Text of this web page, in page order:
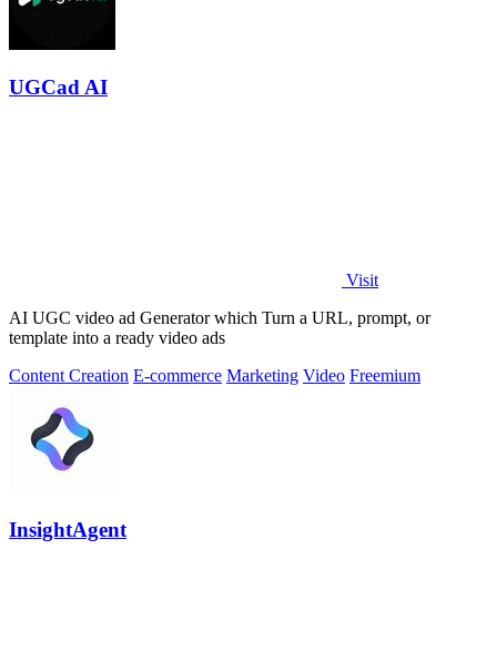
UGCad AI
Visit
AI UGC video ad Generator which Turn a URL, prompt, or
template into a ready video ads
Content Creation E-commerce Marketing Video Freemium
InsightAgent